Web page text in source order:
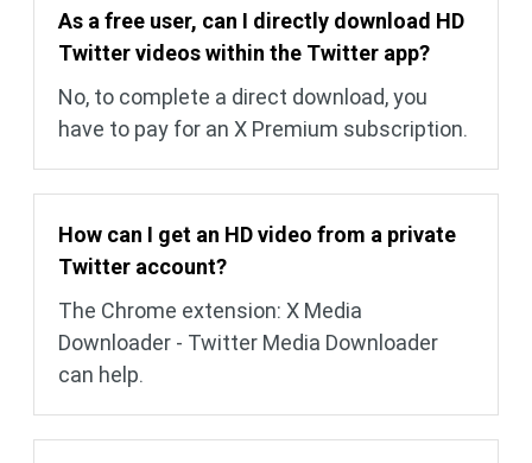
As a free user, can I directly download HD
Twitter videos within the Twitter app?
No, to complete a direct download, you
have to pay for an X Premium subscription.
How can I get an HD video from a private
Twitter account?
The Chrome extension: X Media
Downloader - Twitter Media Downloader
can help.